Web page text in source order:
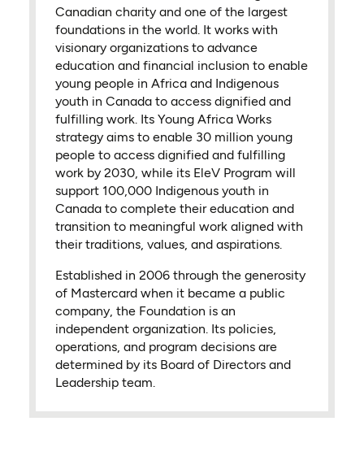
Canadian charity and one of the largest
foundations in the world. It works with
visionary organizations to advance
education and financial inclusion to enable
young people in Africa and Indigenous
youth in Canada to access dignified and
fulfilling work. Its Young Africa Works
strategy aims to enable 30 million young
people to access dignified and fulfilling
work by 2030, while its EleV Program will
support 100,000 Indigenous youth in
Canada to complete their education and
transition to meaningful work aligned with
their traditions, values, and aspirations.
Established in 2006 through the generosity
of Mastercard when it became a public
company, the Foundation is an
independent organization. Its policies,
operations, and program decisions are
determined by its Board of Directors and
Leadership team.